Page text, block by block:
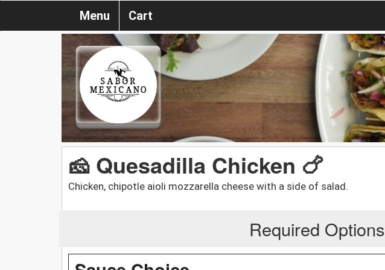
Menu Cart
🧀 Quesadilla Chicken 🍗
Chicken, chipotle aioli mozzarella cheese with a side of salad.
Required Options